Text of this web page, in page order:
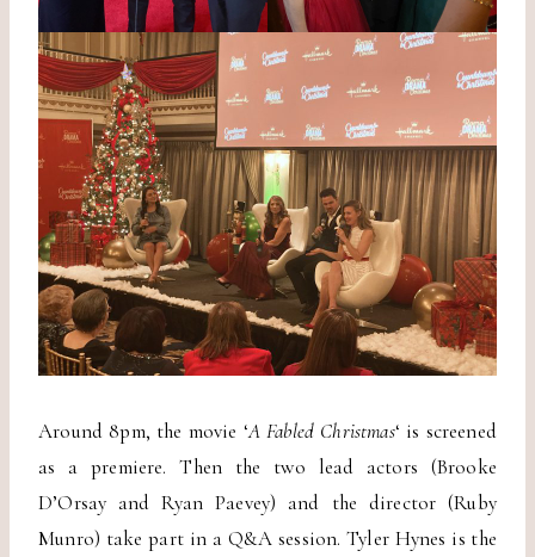
Around 8pm, the movie ‘A Fabled Christmas‘ is screened
as a premiere. Then the two lead actors (Brooke
D’Orsay and Ryan Paevey) and the director (Ruby
Munro) take part in a Q&A session. Tyler Hynes is the